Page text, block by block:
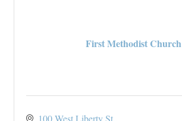
First Methodist Church
100 West Liberty St.